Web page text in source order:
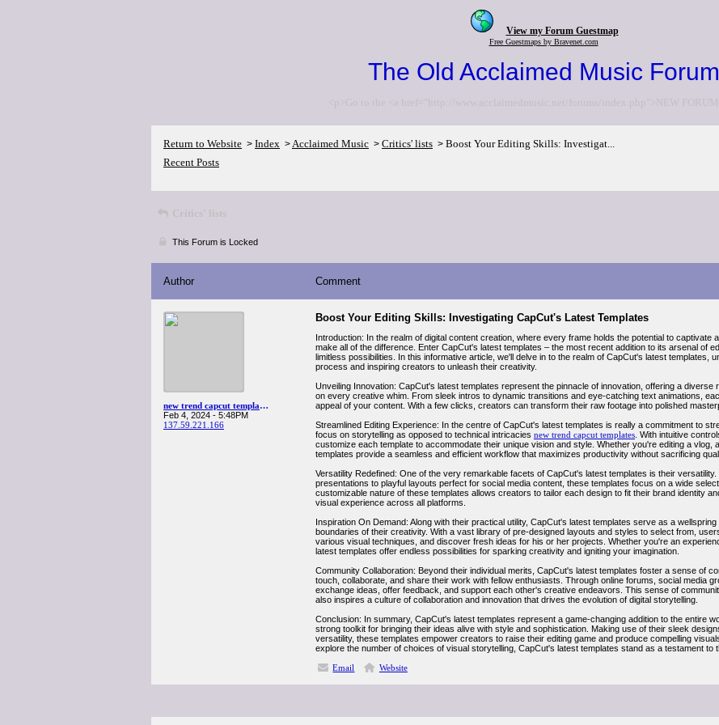
View my Forum Guestmap
Free Guestmaps by Bravenet.com
The Old Acclaimed Music Forum
<p>Go to the <a href="http://www.acclaimedmusic.net/forums/index.php">NEW
Return to Website > Index >Acclaimed Music > Critics' lists > Boost Your Editing Skills: Investigat...
Recent Posts
Critics' lists
This Forum is Locked
Author Comment
new trend capcut templates
Feb 4, 2024 - 5:48PM
137.59.221.166
Boost Your Editing Skills: Investigating CapCut's Latest Templates
Introduction: In the realm of digital content creation, where every frame holds the potential to captivate
make all of the difference. Enter CapCut's latest templates – the most recent addition to its arsenal of
limitless possibilities. In this informative article, we'll delve in to the realm of CapCut's latest templates,
process and inspiring creators to unleash their creativity.
Unveiling Innovation: CapCut's latest templates represent the pinnacle of innovation, offering a
on every creative whim. From sleek intros to dynamic transitions and eye-catching text animations,
appeal of your content. With a few clicks, creators can transform their raw footage into polished
Streamlined Editing Experience: In the centre of CapCut's latest templates is really a commitment to
focus on storytelling as opposed to technical intricacies new trend capcut templates . With intuitive
customize each template to accommodate their unique vision and style. Whether you're editing a vlog,
templates provide a seamless and efficient workflow that maximizes productivity without sacrificing
Versatility Redefined: One of the very remarkable facets of CapCut's latest templates is their
presentations to playful layouts perfect for social media content, these templates focus on a wide
customizable nature of these templates allows creators to tailor each design to fit their brand identity
visual experience across all platforms.
Inspiration On Demand: Along with their practical utility, CapCut's latest templates serve as a
boundaries of their creativity. With a vast library of pre-designed layouts and styles to select from,
various visual techniques, and discover fresh ideas for his or her projects. Whether you're an
latest templates offer endless possibilities for sparking creativity and igniting your imagination.
Community Collaboration: Beyond their individual merits, CapCut's latest templates foster a sense of
touch, collaborate, and share their work with fellow enthusiasts. Through online forums, social media
exchange ideas, offer feedback, and support each other's creative endeavors. This sense of
also inspires a culture of collaboration and innovation that drives the evolution of digital storytelling.
Conclusion: In summary, CapCut's latest templates represent a game-changing addition to the entire
strong toolkit for bringing their ideas alive with style and sophistication. Making use of their sleek
versatility, these templates empower creators to raise their editing game and produce compelling
explore the number of choices of visual storytelling, CapCut's latest templates stand as a testament to
Email
Website